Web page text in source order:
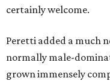
certainly welcome.
Peretti added a much
normally male-
grown immensely